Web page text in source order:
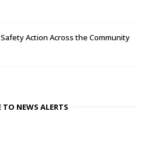
Action Across the Community
TO NEWS ALERTS